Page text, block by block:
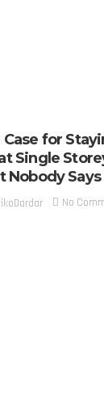
Case for
Single
Nobody
No